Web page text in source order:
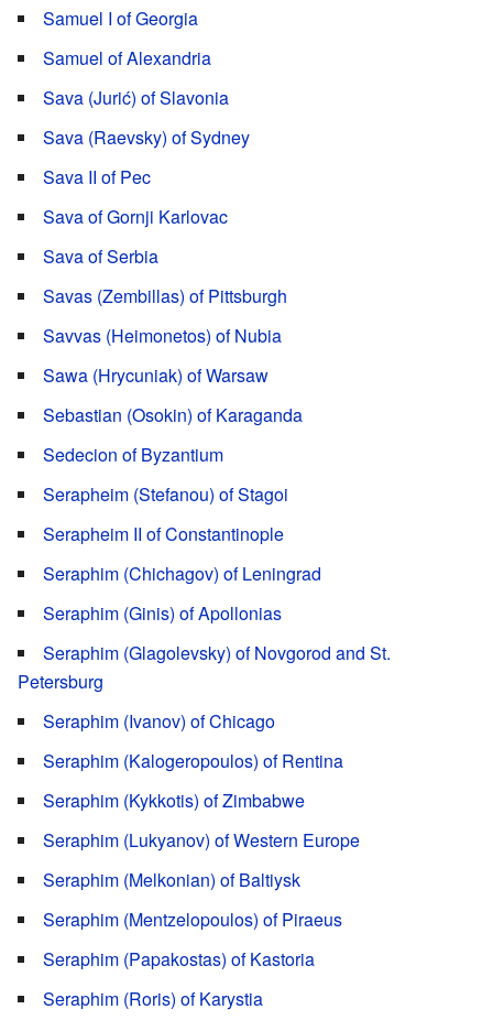
Samuel I of Georgia
Samuel of Alexandria
Sava (Jurić) of Slavonia
Sava (Raevsky) of Sydney
Sava II of Pec
Sava of Gornji Karlovac
Sava of Serbia
Savas (Zembillas) of Pittsburgh
Savvas (Heimonetos) of Nubia
Sawa (Hrycuniak) of Warsaw
Sebastian (Osokin) of Karaganda
Sedecion of Byzantium
Serapheim (Stefanou) of Stagoi
Serapheim II of Constantinople
Seraphim (Chichagov) of Leningrad
Seraphim (Ginis) of Apollonias
Seraphim (Glagolevsky) of Novgorod and St.
Petersburg
Seraphim (Ivanov) of Chicago
Seraphim (Kalogeropoulos) of Rentina
Seraphim (Kykkotis) of Zimbabwe
Seraphim (Lukyanov) of Western Europe
Seraphim (Melkonian) of Baltiysk
Seraphim (Mentzelopoulos) of Piraeus
Seraphim (Papakostas) of Kastoria
Seraphim (Roris) of Karystia